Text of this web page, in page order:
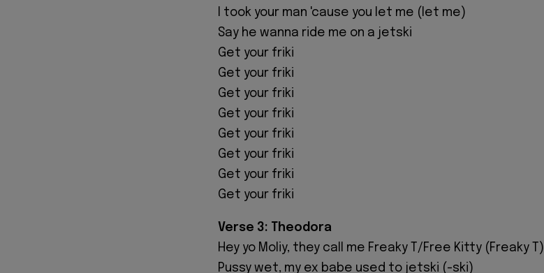
I took your man 'cause you let me (let me)
Say he wanna ride me on a jetski
Get your friki
Get your friki
Get your friki
Get your friki
Get your friki
Get your friki
Get your friki
Get your friki
Verse 3: Theodora
Hey yo Moliy, they call me Freaky T/Free Kitty (Freaky T)
Pussy wet, my ex babe used to jetski (-ski)